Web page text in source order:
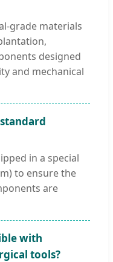
grade materials
designed
and mechanical
in a special
to ensure the
are
with
tools?